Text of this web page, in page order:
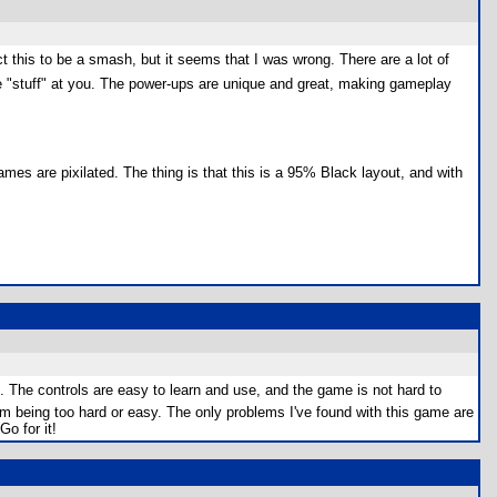
this to be a smash, but it seems that I was wrong. There are a lot of
at you. The power-ups are unique and great, making gameplay
are pixilated. The thing is that this is a 95% Black layout, and with
The controls are easy to learn and use, and the game is not hard to
too hard or easy. The only problems I've found with this game are
for it!